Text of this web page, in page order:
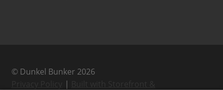
© Dunkel Bunker 2026